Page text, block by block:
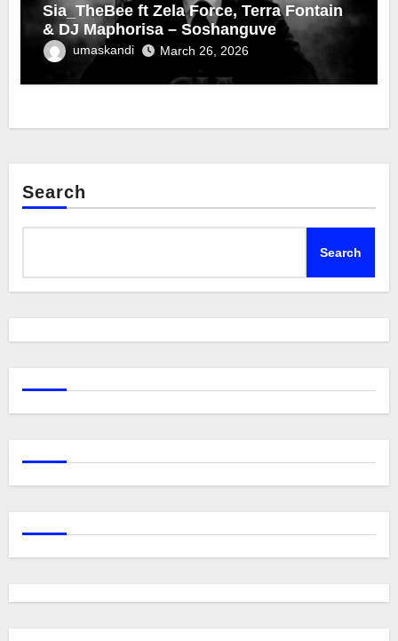
Sia_TheBee ft Zela Force, Terra Fontain
& DJ Maphorisa – Soshanguve
umaskandi March 26, 2026
Search
Search